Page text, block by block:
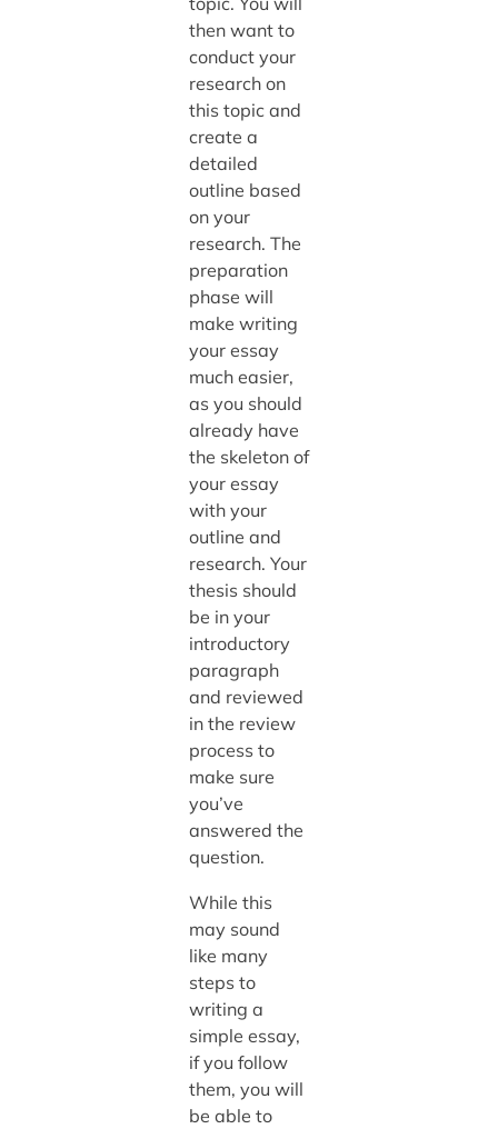
then want to
conduct your
research on
this topic and
create a
detailed
outline based
on your
research. The
preparation
phase will
make writing
your essay
much easier,
as you should
already have
the skeleton of
your essay
with your
outline and
research. Your
thesis should
be in your
introductory
paragraph
and reviewed
in the review
process to
make sure
you’ve
answered the
question.
While this
may sound
like many
steps to
writing a
simple essay,
if you follow
them, you will
be able to